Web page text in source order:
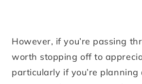
However, if you’re passing
worth stopping off to
particularly if you’re planning